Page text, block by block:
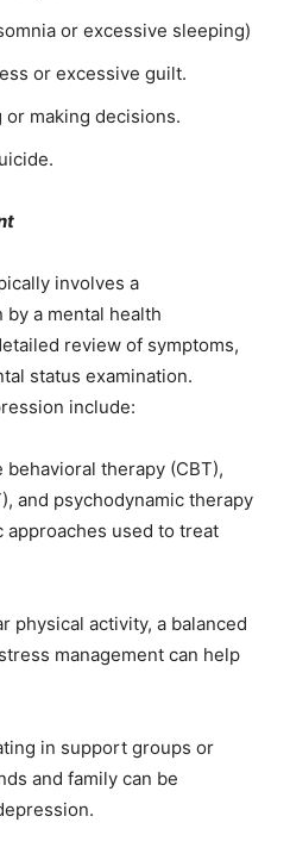
or excessive sleeping)
or excessive guilt.
making decisions.
involves a
a mental health
review of symptoms,
status examination.
include:
behavioral therapy (CBT),
and psychodynamic therapy
used to treat
physical activity, a balanced
management can help
in support groups or
and family can be